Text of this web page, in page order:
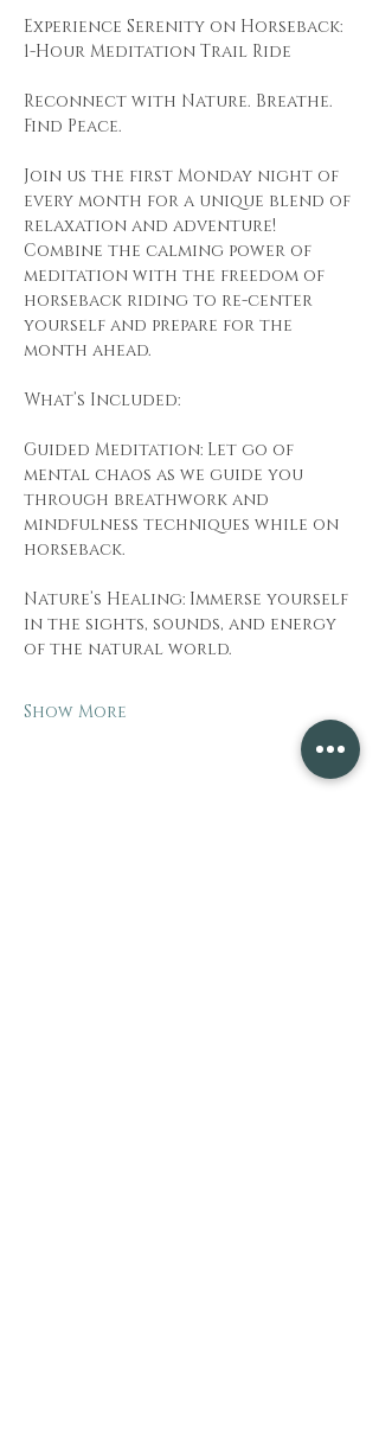
Experience Serenity on Horseback:
1-Hour Meditation Trail Ride
Reconnect with Nature. Breathe.
Find Peace.
Join us the first Monday night of
every month for a unique blend of
relaxation and adventure!
Combine the calming power of
meditation with the freedom of
horseback riding to re-center
yourself and prepare for the
month ahead.
What’s Included:
Guided Meditation: Let go of
mental chaos as we guide you
through breathwork and
mindfulness techniques while on
horseback.
Nature’s Healing: Immerse yourself
in the sights, sounds, and energy
of the natural world.
Show More